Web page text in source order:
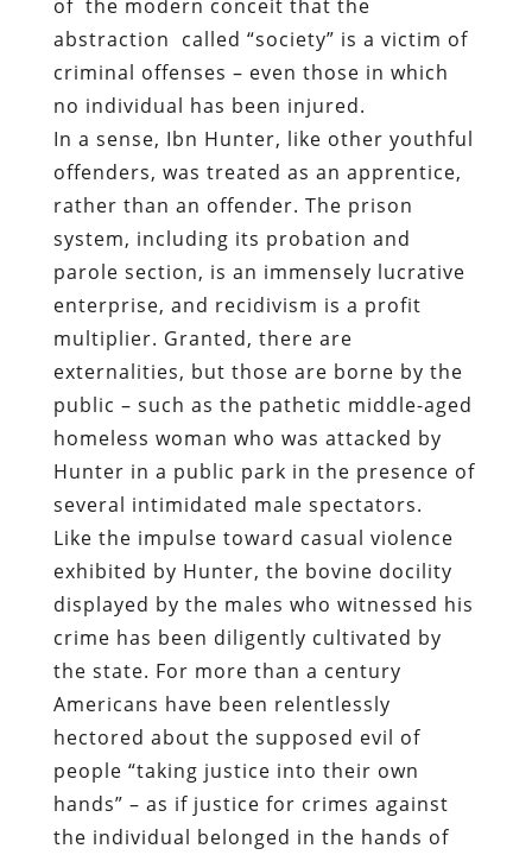
of the modern conceit that the
abstraction called “society” is a victim of
criminal offenses – even those in which
no individual has been injured.
In a sense, Ibn Hunter, like other youthful
offenders, was treated as an apprentice,
rather than an offender. The prison
system, including its probation and
parole section, is an immensely lucrative
enterprise, and recidivism is a profit
multiplier. Granted, there are
externalities, but those are borne by the
public – such as the pathetic middle-aged
homeless woman who was attacked by
Hunter in a public park in the presence of
several intimidated male spectators.
Like the impulse toward casual violence
exhibited by Hunter, the bovine docility
displayed by the males who witnessed his
crime has been diligently cultivated by
the state. For more than a century
Americans have been relentlessly
hectored about the supposed evil of
people “taking justice into their own
hands” – as if justice for crimes against
the individual belonged in the hands of